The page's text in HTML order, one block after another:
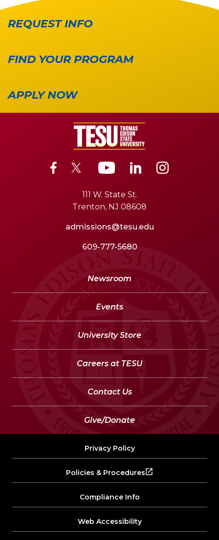
REQUEST INFO
FIND YOUR PROGRAM
APPLY NOW
111 W. State St.
Trenton, NJ 08608
admissions@tesu.edu
609-777-5680
Newsroom
Events
University Store
Careers at TESU
Contact Us
Give/Donate
Privacy Policy
Policies & Procedures
Compliance Info
Web Accessibility